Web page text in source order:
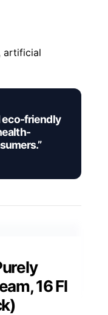
artificial
eco-friendly
16 Fl